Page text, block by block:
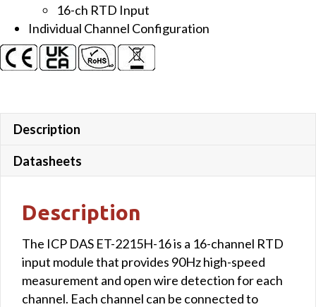
16-ch RTD Input
Individual Channel Configuration
Description
Datasheets
Description
The ICP DAS ET-2215H-16 is a 16-channel RTD
input module that provides 90Hz high-speed
measurement and open wire detection for each
channel. Each channel can be connected to